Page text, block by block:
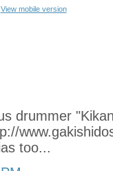
View mobile version
drummer
too...